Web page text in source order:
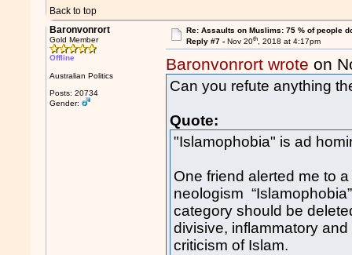
Back to top
Baronvonrort
Gold Member
Offline
Australian Politics
Posts: 20734
Gender:
Re: Assaults on Muslims: 75 % of people
Reply #7 - Nov 20th, 2018 at 4:17pm
Baronvonrort wrote on
Can you refute anything
Quote:
"Islamophobia" is ad
One friend alerted me to
neologism
category should be
divisive, inflammatory
criticism of Islam.